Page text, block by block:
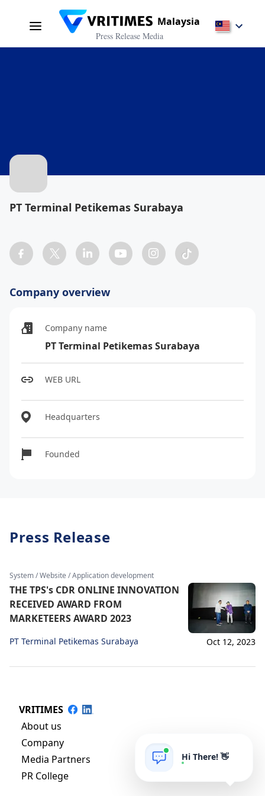
Malaysia
Press Release Media
PT Terminal Petikemas Surabaya
Company overview
Company name
PT Terminal Petikemas Surabaya
WEB URL
Headquarters
Founded
Press Release
System / Website / Application development
THE TPS's CDR ONLINE INNOVATION
RECEIVED AWARD FROM
MARKETEERS AWARD 2023
PT Terminal Petikemas Surabaya Oct 12, 2023
VRITIMES
About us
Company
Media Partners
PR College
Hi There! 👋